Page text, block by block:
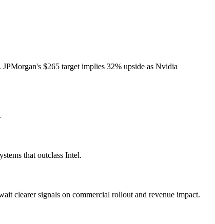
$265 target implies 32% upside as Nvidia
that outclass Intel.
clearer signals on commercial rollout and revenue impact.